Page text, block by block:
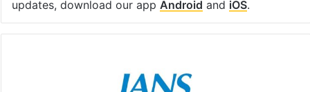
updates, download our app Android and iOS.